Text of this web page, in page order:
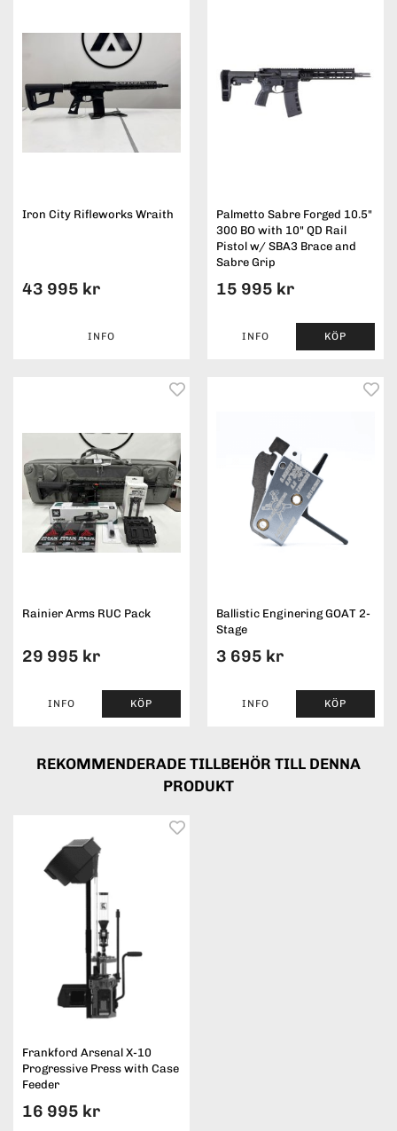
Iron City Rifleworks Wraith
43 995 kr
INFO
Palmetto Sabre Forged 10.5"
300 BO with 10" QD Rail
Pistol w/ SBA3 Brace and
Sabre Grip
15 995 kr
INFO KÖP
Rainier Arms RUC Pack
29 995 kr
INFO KÖP
Ballistic Enginering GOAT 2-
Stage
3 695 kr
INFO KÖP
REKOMMENDERADE TILLBEHÖR TILL DENNA
PRODUKT
Frankford Arsenal X-10
Progressive Press with Case
Feeder
16 995 kr